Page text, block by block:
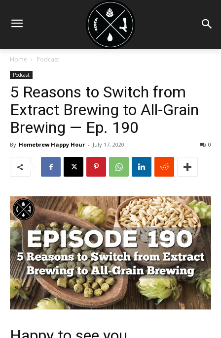
Home Podcast
Podcast
5 Reasons to Switch from
Extract Brewing to All-Grain
Brewing — Ep. 190
By Homebrew Happy Hour - July 17, 2020 0